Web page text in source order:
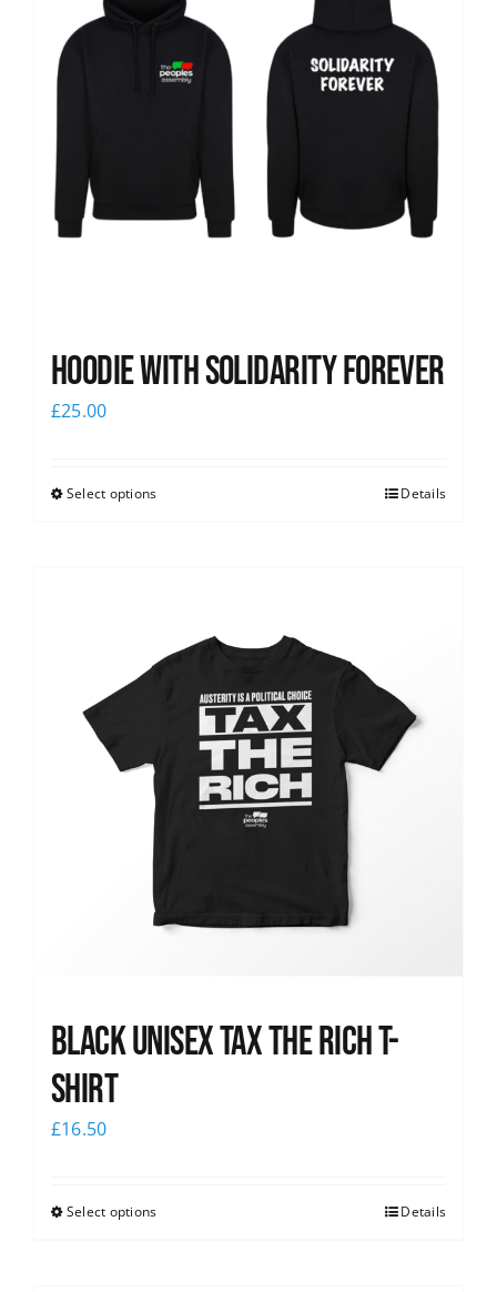
Hoodie with Solidarity Forever
£25.00
Select options Details
Black UNISEX Tax the Rich T-
Shirt
£16.50
Select options Details